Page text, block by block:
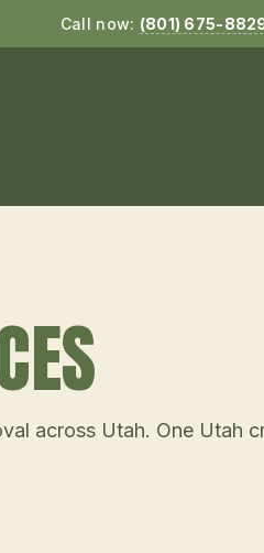
Call now: (801) 675-
across Utah. One Utah